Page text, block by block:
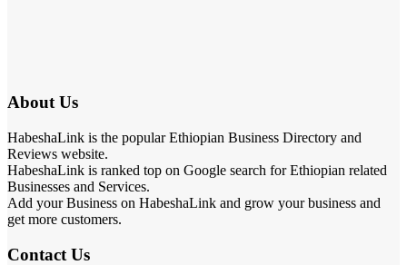
About Us
HabeshaLink is the popular Ethiopian Business Directory and
Reviews website.
HabeshaLink is ranked top on Google search for Ethiopian related
Businesses and Services.
Add your Business on HabeshaLink and grow your business and
get more customers.
Contact Us